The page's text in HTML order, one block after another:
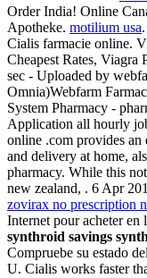
Order India! Online
Apotheke. motilium usa
Cialis farmacie online.
Cheapest Rates, Viagra
sec - Uploaded by
Omnia)Webfarm
System Pharmacy -
Application all hourly
online .com provides an
and delivery at home,
pharmacy. While this
new zealand, . 6 Apr
zovirax no prescription
Internet pour acheter
synthroid savings
Compruebe su estado
U. Cialis works faster